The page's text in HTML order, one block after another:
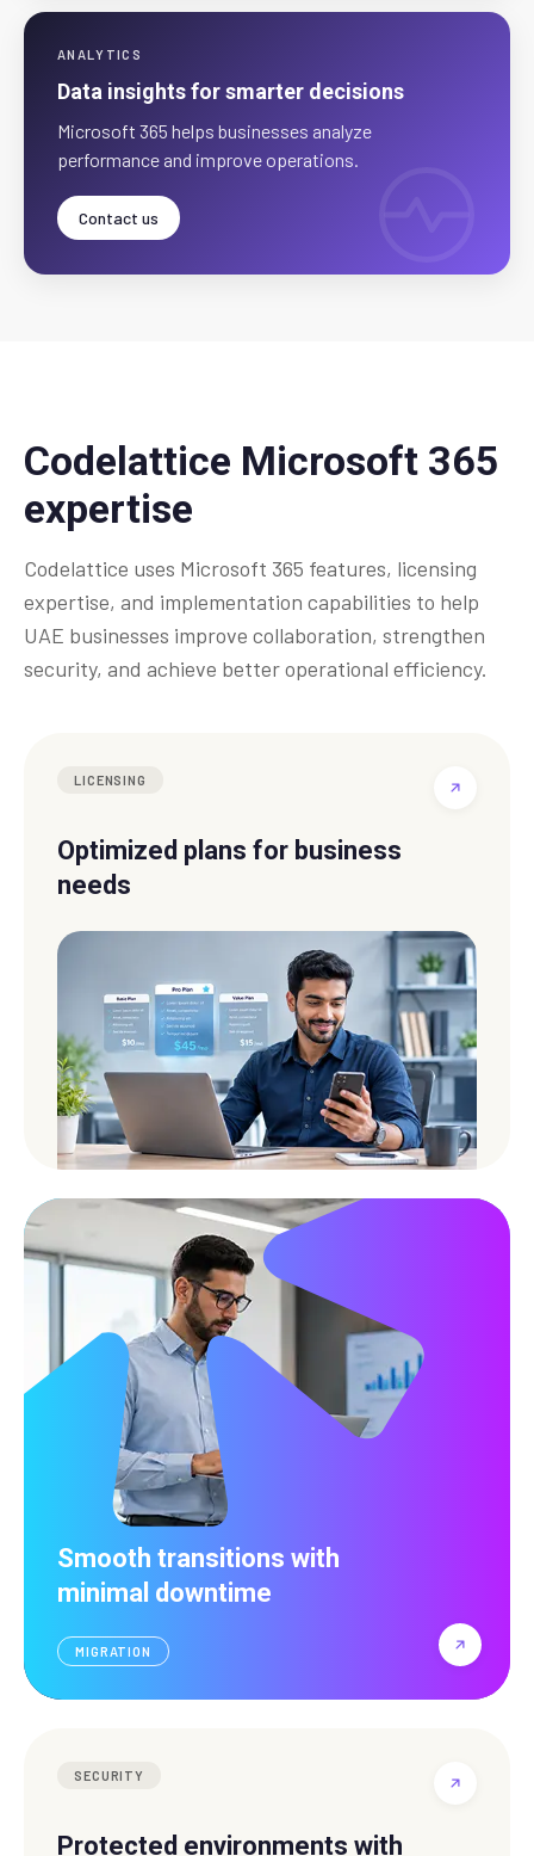
ANALYTICS
Data insights for smarter decisions
Microsoft 365 helps businesses analyze
performance and improve operations.
Contact us
Codelattice Microsoft 365
expertise
Codelattice uses Microsoft 365 features, licensing
expertise, and implementation capabilities to help
UAE businesses improve collaboration, strengthen
security, and achieve better operational efficiency.
LICENSING
Optimized plans for business
needs
Smooth transitions with
minimal downtime
MIGRATION
SECURITY
Protected environments with